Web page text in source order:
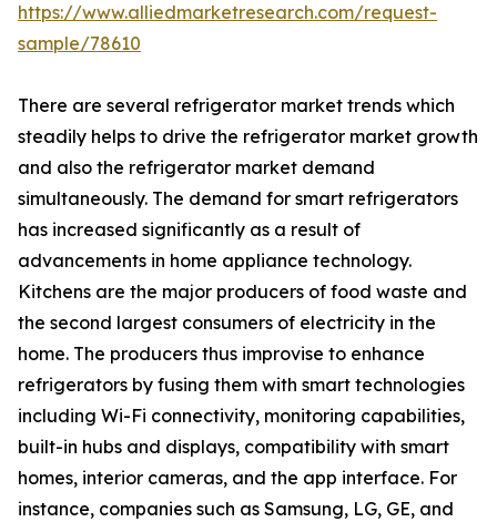
https://www.alliedmarketresearch.com/request-
sample/78610
There are several refrigerator market trends which
steadily helps to drive the refrigerator market growth
and also the refrigerator market demand
simultaneously. The demand for smart refrigerators
has increased significantly as a result of
advancements in home appliance technology.
Kitchens are the major producers of food waste and
the second largest consumers of electricity in the
home. The producers thus improvise to enhance
refrigerators by fusing them with smart technologies
including Wi-Fi connectivity, monitoring capabilities,
built-in hubs and displays, compatibility with smart
homes, interior cameras, and the app interface. For
instance, companies such as Samsung, LG, GE, and